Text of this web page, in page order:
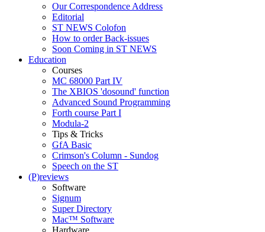
Our Correspondence Address
Editorial
ST NEWS Colofon
How to order Back-issues
Soon Coming in ST NEWS
Education
Courses
MC 68000 Part IV
The XBIOS 'dosound' function
Advanced Sound Programming
Forth course Part I
Modula-2
Tips & Tricks
GfA Basic
Crimson's Column - Sundog
Speech on the ST
(P)reviews
Software
Signum
Super Directory
Mac™ Software
Hardware